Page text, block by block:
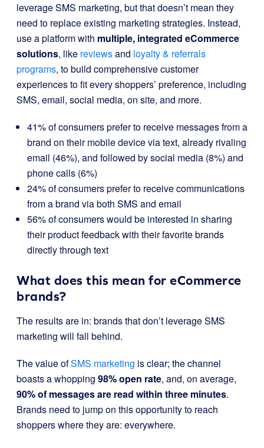
leverage SMS marketing, but that doesn’t mean they
need to replace existing marketing strategies. Instead,
use a platform with multiple, integrated eCommerce
solutions, like reviewsand loyalty & referrals
programs, to build comprehensive customer
experiences to fit every shoppers’ preference, including
SMS, email, social media, on site, and more.
41% of consumers prefer to receive messages from a
brand on their mobile device via text, already rivaling
email (46%), and followed by social media (8%) and
phone calls (6%)
24% of consumers prefer to receive communications
from a brand via both SMS and email
56% of consumers would be interested in sharing
their product feedback with their favorite brands
directly through text
What does this mean for eCommerce
brands?
The results are in: brands that don’t leverage SMS
marketing will fall behind.
The value ofSMS marketing is clear; the channel
boasts a whopping 98% open rate, and, on average,
90% of messages are read within three minutes.
Brands need to jump on this opportunity to reach
shoppers where they are: everywhere.